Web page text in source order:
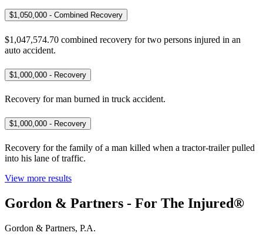
$1,050,000 - Combined Recovery
$1,047,574.70 combined recovery for two persons injured in an
auto accident.
$1,000,000 - Recovery
Recovery for man burned in truck accident.
$1,000,000 - Recovery
Recovery for the family of a man killed when a tractor-trailer pulled
into his lane of traffic.
View more results
Gordon & Partners - For The Injured®
Gordon & Partners, P.A.